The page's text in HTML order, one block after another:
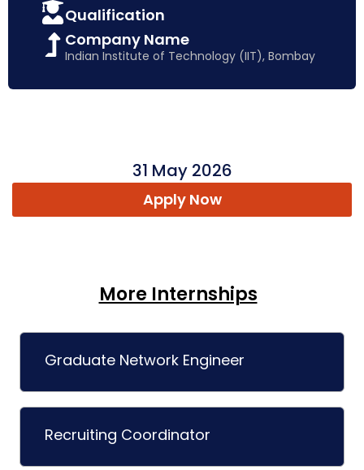
Qualification
Company Name
Indian Institute of Technology (IIT), Bombay
31 May 2026
Apply Now
More Internships
Graduate Network Engineer
Recruiting Coordinator